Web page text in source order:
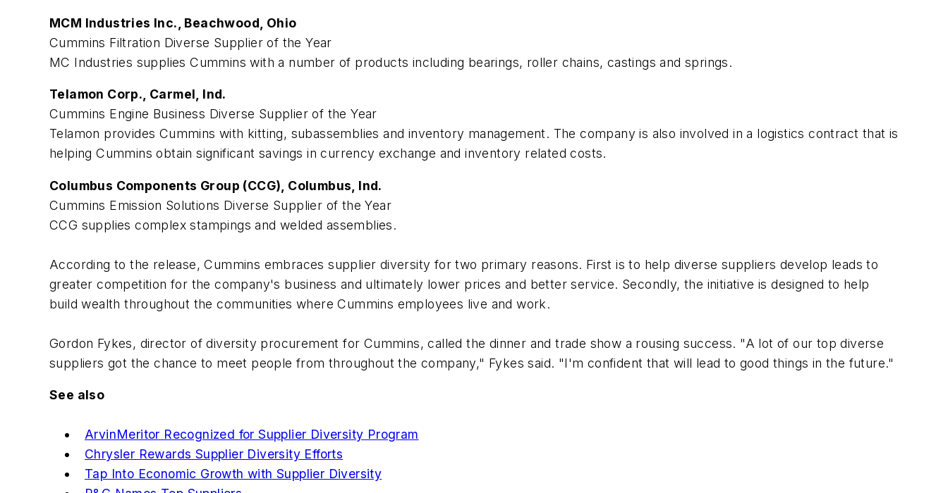
MCM Industries Inc., Beachwood, Ohio
Cummins Filtration Diverse Supplier of the Year
MC Industries supplies Cummins with a number of products including bearings, roller chains, castings and springs.
Telamon Corp., Carmel, Ind.
Cummins Engine Business Diverse Supplier of the Year
Telamon provides Cummins with kitting, subassemblies and inventory management. The company is also involved in a logistics contract that is
helping Cummins obtain significant savings in currency exchange and inventory related costs.
Columbus Components Group (CCG), Columbus, Ind.
Cummins Emission Solutions Diverse Supplier of the Year
CCG supplies complex stampings and welded assemblies.
According to the release, Cummins embraces supplier diversity for two primary reasons. First is to help diverse suppliers develop leads to
greater competition for the company's business and ultimately lower prices and better service. Secondly, the initiative is designed to help
build wealth throughout the communities where Cummins employees live and work.
Gordon Fykes, director of diversity procurement for Cummins, called the dinner and trade show a rousing success. "A lot of our top diverse
suppliers got the chance to meet people from throughout the company," Fykes said. "I'm confident that will lead to good things in the future."
See also
ArvinMeritor Recognized for Supplier Diversity Program
Chrysler Rewards Supplier Diversity Efforts
Tap Into Economic Growth with Supplier Diversity